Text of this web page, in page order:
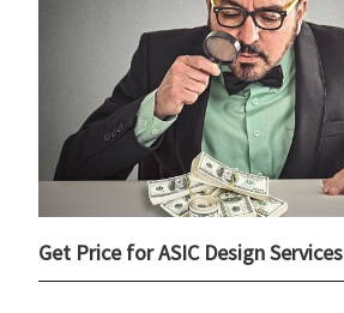
Get Price for ASIC Design Services